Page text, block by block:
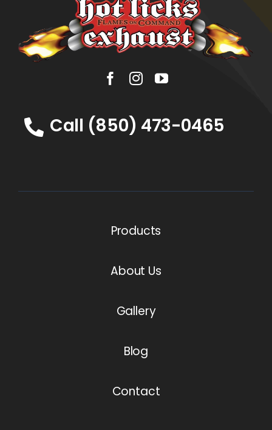
Call (850) 473-0465
Products
About Us
Gallery
Blog
Contact